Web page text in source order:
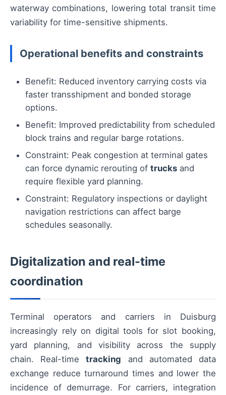
waterway combinations, lowering total transit time
variability for time-sensitive shipments.
Operational benefits and constraints
Benefit: Reduced inventory carrying costs via
faster transshipment and bonded storage
options.
Benefit: Improved predictability from scheduled
block trains and regular barge rotations.
Constraint: Peak congestion at terminal gates
can force dynamic rerouting of trucks and
require flexible yard planning.
Constraint: Regulatory inspections or daylight
navigation restrictions can affect barge
schedules seasonally.
Digitalization and real-time
coordination
Terminal operators and carriers in Duisburg
increasingly rely on digital tools for slot booking,
yard planning, and visibility across the supply
chain. Real-timetracking and automated data
exchange reduce turnaround times and lower the
incidence of demurrage. For carriers, integration